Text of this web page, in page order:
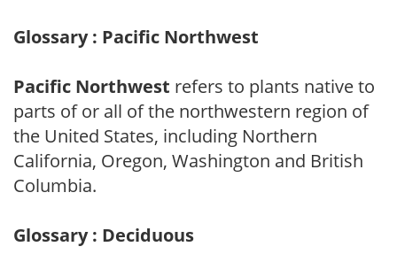
Glossary : Pacific Northwest
Pacific Northwest refers to plants native to
parts of or all of the northwestern region of
the United States, including Northern
California, Oregon, Washington and British
Columbia.
Glossary : Deciduous